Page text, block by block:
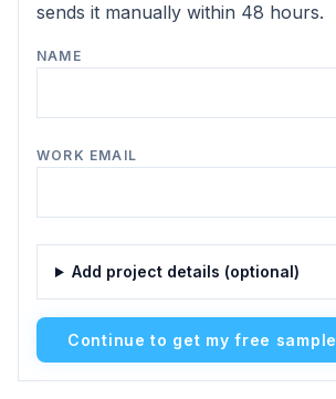
sends it manually within 48 hours.
NAME
WORK EMAIL
Add project details (optional)
Continue to get my free sample